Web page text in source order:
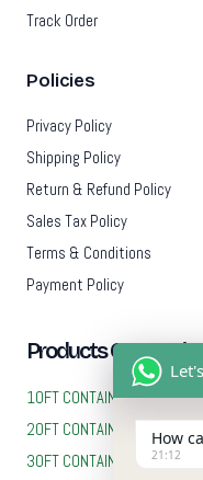
Track Order
Policies
Privacy Policy
Shipping Policy
Return & Refund Policy
Sales Tax Policy
Terms & Conditions
Payment Policy
Products
10FT CONTAINERS
20FT CONTAINERS
30FT CONTAINERS
How
21:12